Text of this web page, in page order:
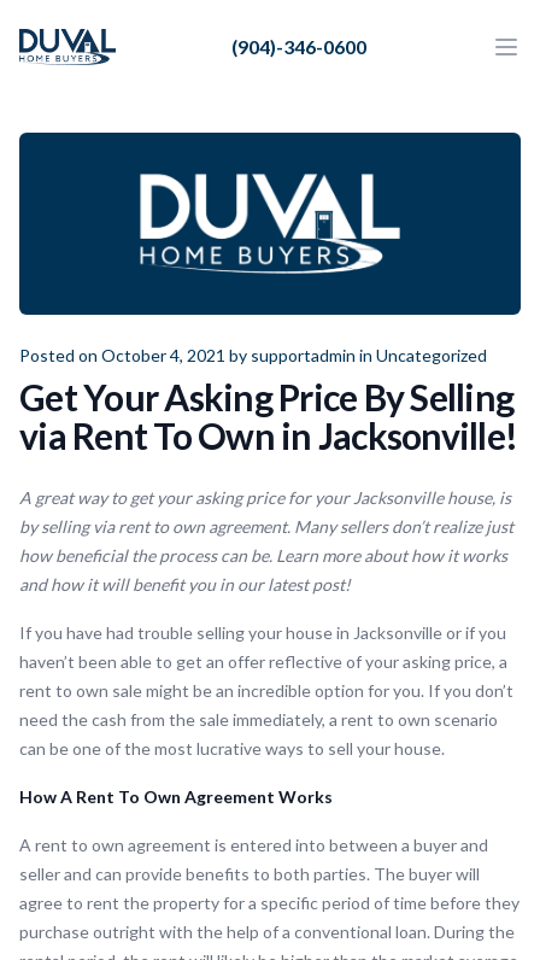
Duval Home Buyers (904)-346-0600
Duval Home Buyers
Sell
Resources
Posted on October 4, 2021 by supportadmin in Uncategorized
Get Your Asking Price By Selling
via Rent To Own in Jacksonville!
A great way to get your asking price for your Jacksonville house, is
by selling via rent to own agreement. Many sellers don’t realize just
how beneficial the process can be. Learn more about how it works
and how it will benefit you in our latest post!
If you have had trouble selling your house in Jacksonville or if you
haven’t been able to get an offer reflective of your asking price, a
rent to own sale might be an incredible option for you. If you don’t
need the cash from the sale immediately, a rent to own scenario
can be one of the most lucrative ways to sell your house.
How A Rent To Own Agreement Works
A rent to own agreement is entered into between a buyer and
seller and can provide benefits to both parties. The buyer will
agree to rent the property for a specific period of time before they
purchase outright with the help of a conventional loan. During the